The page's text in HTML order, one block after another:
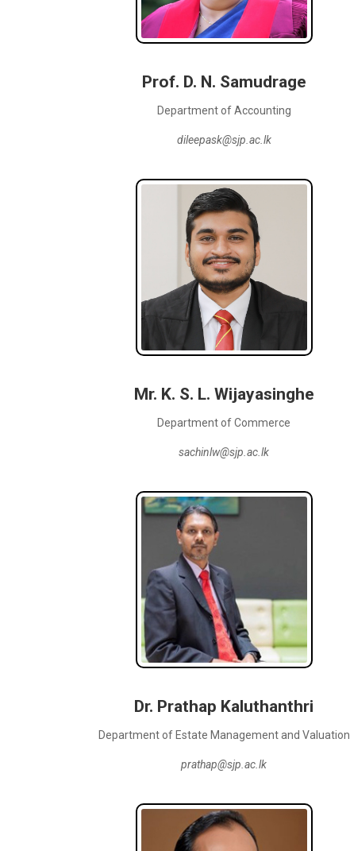
Prof. D. N. Samudrage
Department of Accounting
dileepask@sjp.ac.lk
Mr. K. S. L. Wijayasinghe
Department of Commerce
sachinlw@sjp.ac.lk
Dr. Prathap Kaluthanthri
Department of Estate Management and Valuation
prathap@sjp.ac.lk